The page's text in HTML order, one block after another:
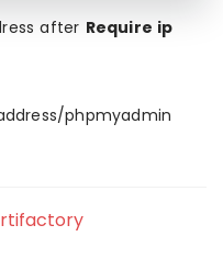
after Require ip
phpmyadmin